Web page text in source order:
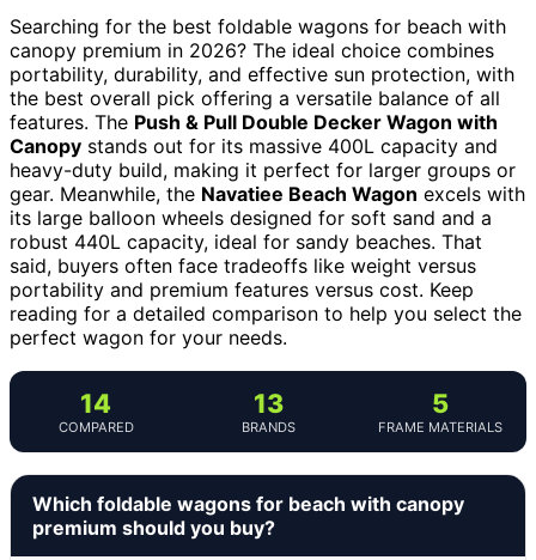
Searching for the best foldable wagons for beach with
canopy premium in 2026? The ideal choice combines
portability, durability, and effective sun protection, with
the best overall pick offering a versatile balance of all
features. The Push & Pull Double Decker Wagon with
Canopy stands out for its massive 400L capacity and
heavy-duty build, making it perfect for larger groups or
gear. Meanwhile, the Navatiee Beach Wagon excels with
its large balloon wheels designed for soft sand and a
robust 440L capacity, ideal for sandy beaches. That
said, buyers often face tradeoffs like weight versus
portability and premium features versus cost. Keep
reading for a detailed comparison to help you select the
perfect wagon for your needs.
14
COMPARED
13
BRANDS
5
FRAME MATERIALS
Which foldable wagons for beach with canopy
premium should you buy?